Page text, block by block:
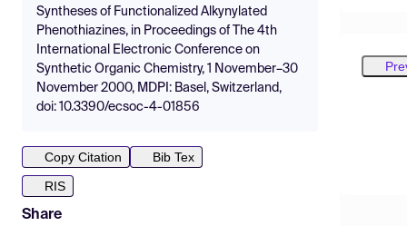
Syntheses of Functionalized Alkynylated
Phenothiazines, in Proceedings of The 4th
International Electronic Conference on
Synthetic Organic Chemistry, 1 November–30
November 2000, MDPI: Basel, Switzerland,
doi: 10.3390/ecsoc-4-01856
Copy Citation
Bib Tex
RIS
Share